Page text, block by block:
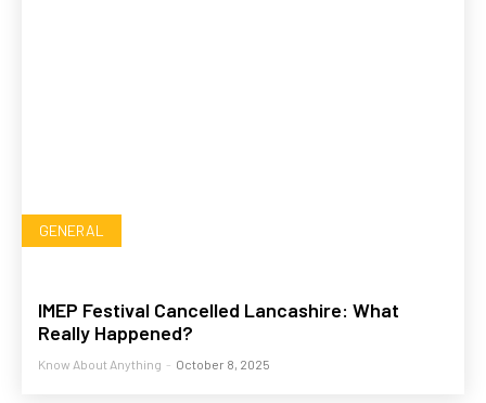
GENERAL
IMEP Festival Cancelled Lancashire: What
Really Happened?
Know About Anything - October 8, 2025